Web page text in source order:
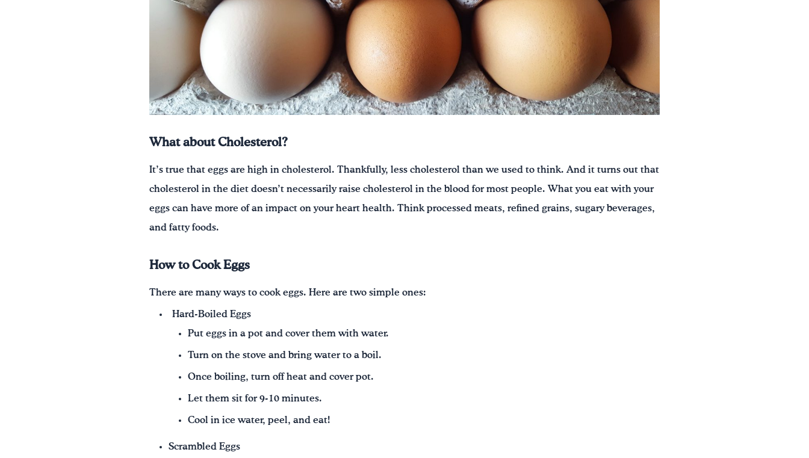
What about Cholesterol?
It’s true that eggs are high in cholesterol. Thankfully, less cholesterol than we used to think. And it turns out that
cholesterol in the diet doesn’t necessarily raise cholesterol in the blood for most people. What you eat with your
eggs can have more of an impact on your heart health. Think processed meats, refined grains, sugary beverages,
and fatty foods.
How to Cook Eggs
There are many ways to cook eggs. Here are two simple ones:
Hard-Boiled Eggs
Put eggs in a pot and cover them with water.
Turn on the stove and bring water to a boil.
Once boiling, turn off heat and cover pot.
Let them sit for 9-10 minutes.
Cool in ice water, peel, and eat!
Scrambled Eggs